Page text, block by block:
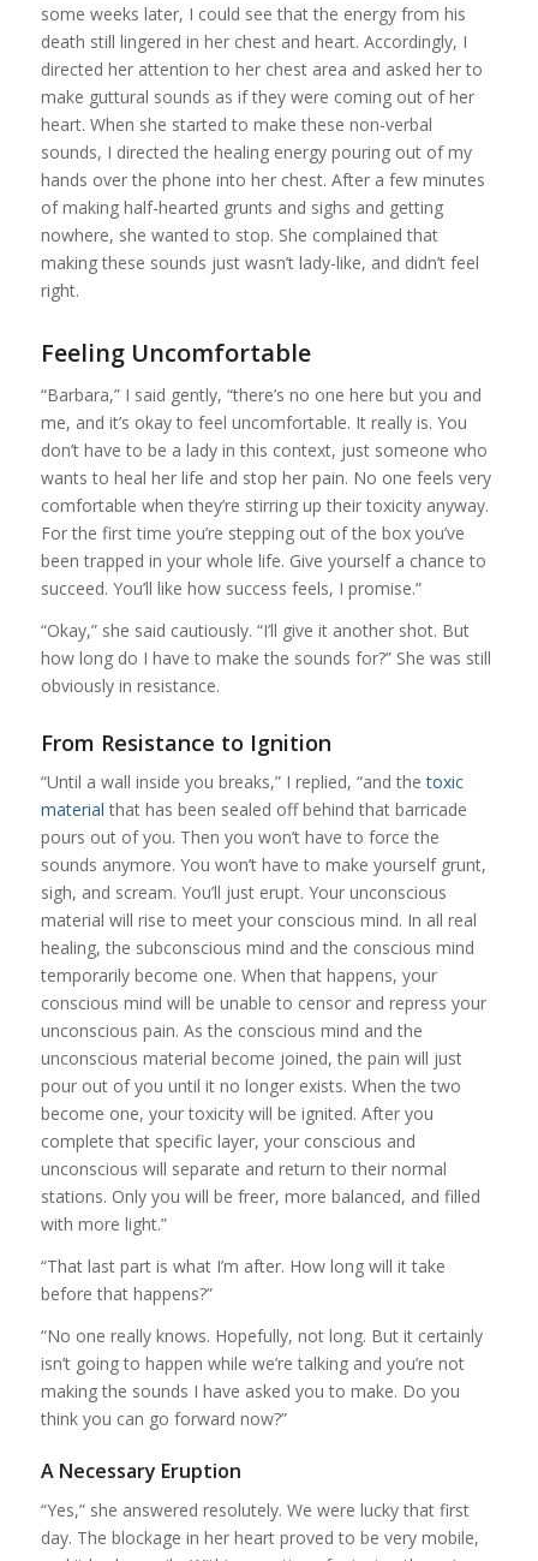
some weeks later, I could see that the energy from his
death still lingered in her chest and heart. Accordingly, I
directed her attention to her chest area and asked her to
make guttural sounds as if they were coming out of her
heart. When she started to make these non-verbal
sounds, I directed the healing energy pouring out of my
hands over the phone into her chest. After a few minutes
of making half-hearted grunts and sighs and getting
nowhere, she wanted to stop. She complained that
making these sounds just wasn’t lady-like, and didn’t feel
right.
Feeling Uncomfortable
“Barbara,” I said gently, “there’s no one here but you and
me, and it’s okay to feel uncomfortable. It really is. You
don’t have to be a lady in this context, just someone who
wants to heal her life and stop her pain. No one feels very
comfortable when they’re stirring up their toxicity anyway.
For the first time you’re stepping out of the box you’ve
been trapped in your whole life. Give yourself a chance to
succeed. You’ll like how success feels, I promise.”
“Okay,” she said cautiously. “I’ll give it another shot. But
how long do I have to make the sounds for?” She was still
obviously in resistance.
From Resistance to Ignition
“Until a wall inside you breaks,” I replied, “and thetoxic
material that has been sealed off behind that barricade
pours out of you. Then you won’t have to force the
sounds anymore. You won’t have to make yourself grunt,
sigh, and scream. You’ll just erupt. Your unconscious
material will rise to meet your conscious mind. In all real
healing, the subconscious mind and the conscious mind
temporarily become one. When that happens, your
conscious mind will be unable to censor and repress your
unconscious pain. As the conscious mind and the
unconscious material become joined, the pain will just
pour out of you until it no longer exists. When the two
become one, your toxicity will be ignited. After you
complete that specific layer, your conscious and
unconscious will separate and return to their normal
stations. Only you will be freer, more balanced, and filled
with more light.”
“That last part is what I’m after. How long will it take
before that happens?”
“No one really knows. Hopefully, not long. But it certainly
isn’t going to happen while we’re talking and you’re not
making the sounds I have asked you to make. Do you
think you can go forward now?”
A Necessary Eruption
“Yes,” she answered resolutely. We were lucky that first
day. The blockage in her heart proved to be very mobile,